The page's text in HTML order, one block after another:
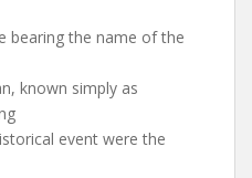
bearing the name of the
known simply as
event were the